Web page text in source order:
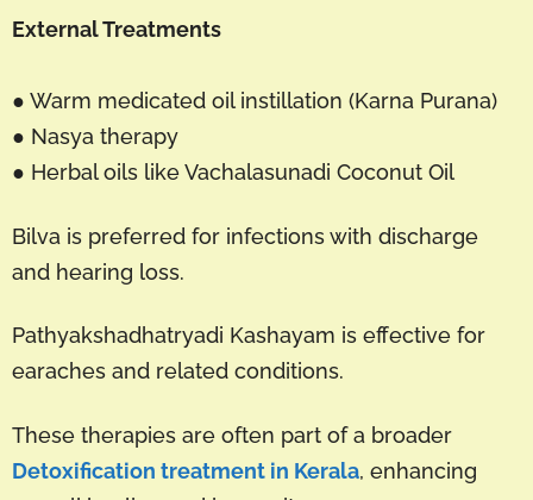
External Treatments
● Warm medicated oil instillation (Karna Purana)
● Nasya therapy
● Herbal oils like Vachalasunadi Coconut Oil
Bilva is preferred for infections with discharge
and hearing loss.
Pathyakshadhatryadi Kashayam is effective for
earaches and related conditions.
These therapies are often part of a broader
Detoxification treatment in Kerala, enhancing